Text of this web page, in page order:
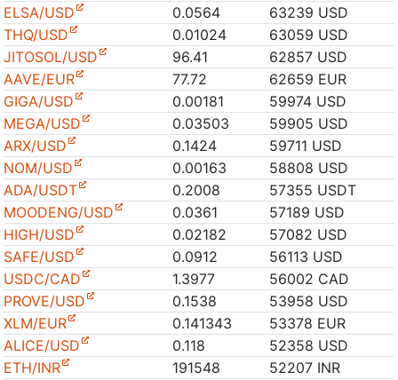
ELSA/USD
0.0564
63239 USD
THQ/USD
0.01024
63059 USD
JITOSOL/USD
96.41
62857 USD
AAVE/EUR
77.72
62659 EUR
GIGA/USD
0.00181
59974 USD
MEGA/USD
0.03503
59905 USD
ARX/USD
0.1424
59711 USD
NOM/USD
0.00163
58808 USD
ADA/USDT
0.2008
57355 USDT
MOODENG/USD
0.0361
57189 USD
HIGH/USD
0.02182
57082 USD
SAFE/USD
0.0912
56113 USD
USDC/CAD
1.3977
56002 CAD
PROVE/USD
0.1538
53958 USD
XLM/EUR
0.141343
53378 EUR
ALICE/USD
0.118
52358 USD
ETH/INR
191548
52207 INR